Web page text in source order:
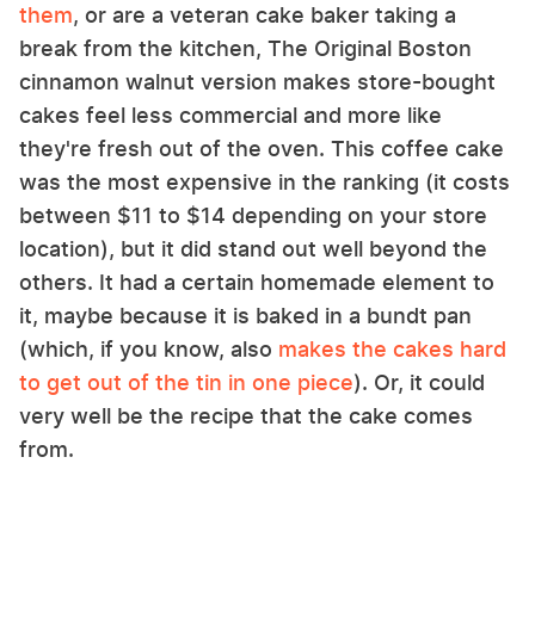
them, or are a veteran cake baker taking a
break from the kitchen, The Original Boston
cinnamon walnut version makes store-bought
cakes feel less commercial and more like
they're fresh out of the oven. This coffee cake
was the most expensive in the ranking (it costs
between $11 to $14 depending on your store
location), but it did stand out well beyond the
others. It had a certain homemade element to
it, maybe because it is baked in a bundt pan
(which, if you know, also makes the cakes hard
to get out of the tin in one piece). Or, it could
very well be the recipe that the cake comes
from.